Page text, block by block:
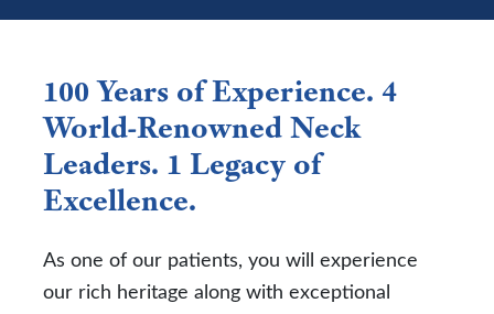
100 Years of Experience. 4
World-Renowned Neck
Leaders. 1 Legacy of
Excellence.
As one of our patients, you will experience
our rich heritage along with exceptional